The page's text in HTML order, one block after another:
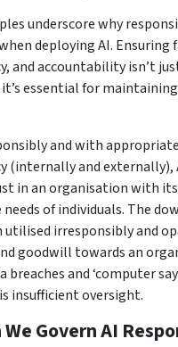
underscore why
deploying AI. Ensuring
and accountability isn’t
essential for
and with appropriate
(internally and externally),
in an organisation with
of individuals. The
irresponsibly and
goodwill towards an
and ‘computer
insufficient oversight.
We Govern AI